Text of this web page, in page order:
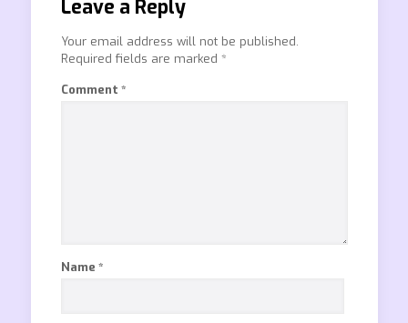
Leave a Reply
Your email address will not be published.
Required fields are marked *
Comment *
Name *